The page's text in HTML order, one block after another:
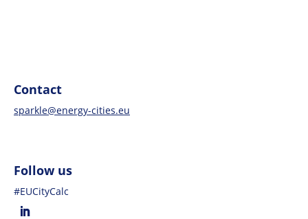
Contact
sparkle@energy-cities.eu
Follow us
#EUCityCalc